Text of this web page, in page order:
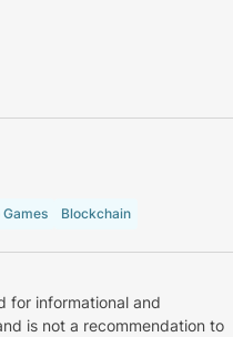
Blockchain
for informational and
is not a recommendation to